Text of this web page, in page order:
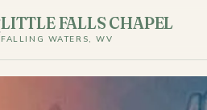
LITTLE FALLS CHAPEL
FALLING WATERS, WV